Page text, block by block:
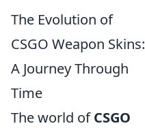
The Evolution of
CSGO Weapon Skins:
A Journey Through
Time
The world ofCSGO